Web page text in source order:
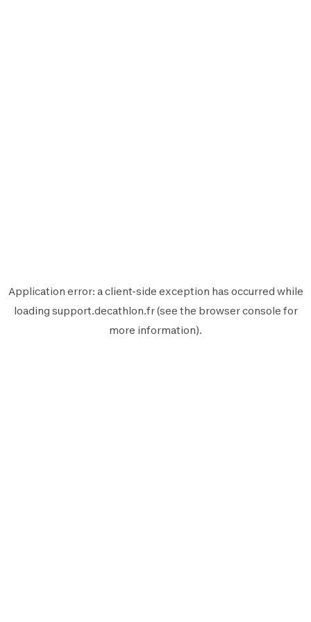
Application error: aclient-side exception has occurred while
loading support.decathlon.fr(see the browser console for
more information).